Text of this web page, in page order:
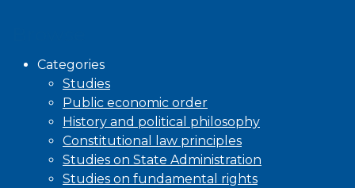
Categories
Studies
Public economic order
History and political philosophy
Constitutional law principles
Studies on State Administration
Studies on fundamental rights